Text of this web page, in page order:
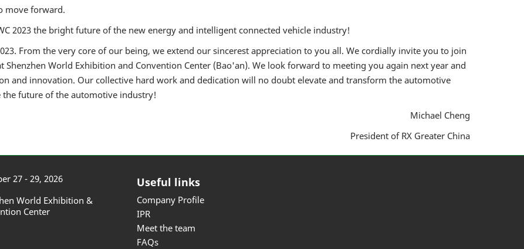
move forward.
2023 the bright future of the new energy and intelligent connected vehicle industry!
From the very core of our being, we extend our sincerest appreciation to you all. We cordially invite you to join
Shenzhen World Exhibition and Convention Center (Bao'an). We look forward to meeting you again next year and
and innovation. Our collective hard work and dedication will no doubt elevate and transform the automotive
the future of the automotive industry!
Michael Cheng
President of RX Greater China
27 - 29, 2026
World Exhibition &
Center
Useful links
Company Profile
IPR
Meet the team
FAQs